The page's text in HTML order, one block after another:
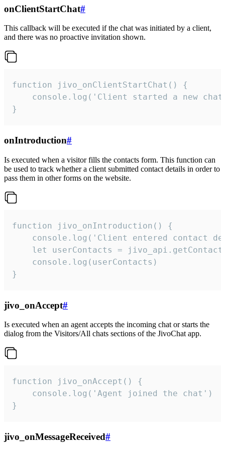
onClientStartChat#
This callback will be executed if the chat was initiated by a client,
and there was no proactive invitation shown.
function jivo_onClientStartChat() {
console.log('Client started a new
}
onIntroduction#
Is executed when a visitor fills the contacts form. This function can
be used to track whether a client submitted contact details in order to
pass them in other forms on the website.
function jivo_onIntroduction() {
console.log('Client entered contact
let userContacts =
    console.log(userContacts)
}
jivo_onAccept#
Is executed when an agent accepts the incoming chat or starts the
dialog from the Visitors/All chats sections of the JivoChat app.
function jivo_onAccept() {
}
jivo_onMessageReceived#